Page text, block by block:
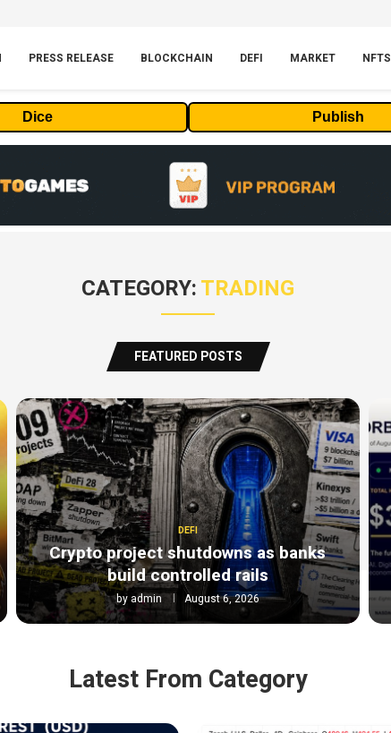
PRESS RELEASE BLOCKCHAIN DEFI MARKET NFTS
Dice Publish
CATEGORY:TRADING
FEATURED POSTS
DEFI
Crypto project shutdowns as banks
build controlled rails
by admin August 6, 2026
Latest From Category